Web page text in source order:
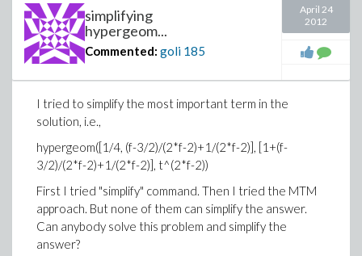
simplifying
hypergeom...
Commented: goli 185
April 24
2012
I tried to simplify the most important term in the
solution, i.e.,
hypergeom([1/4, (f-3/2)/(2*f-2)+1/(2*f-2)], [1+(f-
3/2)/(2*f-2)+1/(2*f-2)], t^(2*f-2))
First I tried "simplify" command. Then I tried the MTM
approach. But none of them can simplify the answer.
Can anybody solve this problem and simplify the
answer?